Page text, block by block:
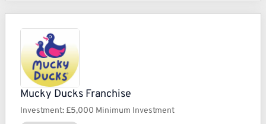
Mucky Ducks Franchise
Investment: £5,000 Minimum Investment